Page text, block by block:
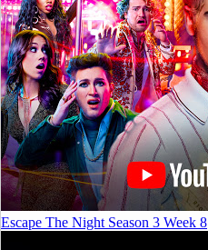
Escape The Night Season 3 Week 8